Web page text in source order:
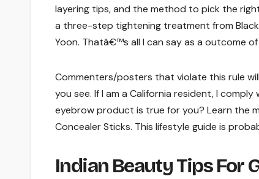
layering tips, and the method to pick the
a three-step tightening treatment from
Yoon. Thatâ€™s all I can say as a outcome
Commenters/posters that violate this rule
you see. If I am a California resident, I
eyebrow product is true for you? Learn the
Concealer Sticks. This lifestyle guide is
Indian Beauty Tips For